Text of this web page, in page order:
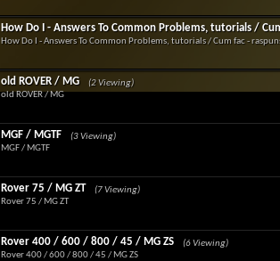
How Do I - Answers To Common Problems, tutorials /
How Do I - Answers To Common Problems, tutorials / Cum fac -
old ROVER / MG
(2 Viewing)
old ROVER / MG
MGF / MGTF
(3 Viewing)
MGF / MGTF
Rover 75 / MG ZT
(7 Viewing)
Rover 75 / MG ZT
Rover 400 / 600 / 800 / 45 / MG ZS
(6 Viewing)
Rover 400 / 600 / 800 / 45 / MG ZS